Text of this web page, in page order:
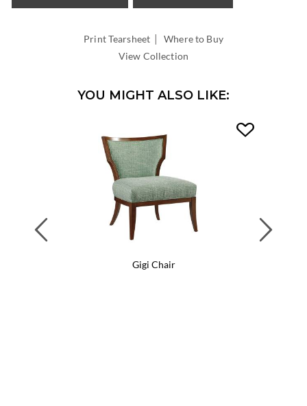
Print Tearsheet |Where to Buy
View Collection
YOU MIGHT ALSO LIKE:
Gigi Chair